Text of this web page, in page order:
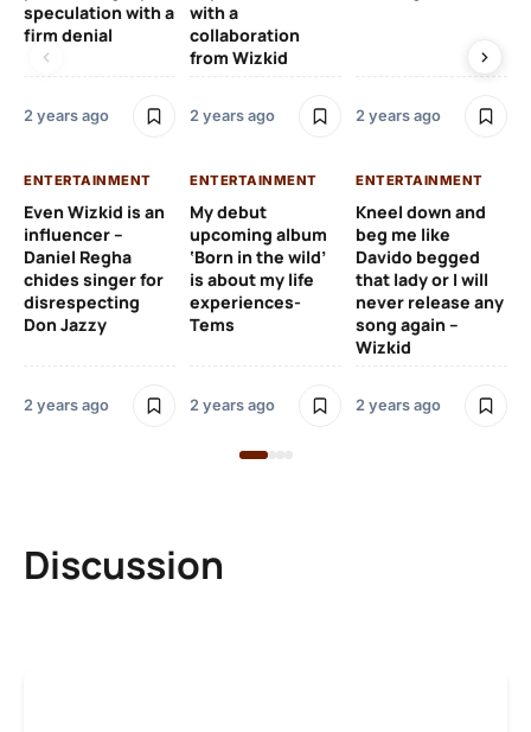
speculation with a
firm denial
2 years ago
with a
collaboration
from Wizkid
2 years ago 2 years ago
ENTERTAINMENT
Even Wizkid is an
influencer –
Daniel Regha
chides singer for
disrespecting
Don Jazzy
2 years ago
ENTERTAINMENT
My debut
upcoming album
‘Born in the wild’
is about my life
experiences-
Tems
2 years ago
ENTERTAINMENT
Kneel down and
beg me like
Davido begged
that lady or I will
never release any
song again –
Wizkid
2 years ago
Discussion